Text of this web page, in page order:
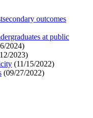
outcomes
at public
2024)
2023)
(11/15/2022)
(09/27/2022)